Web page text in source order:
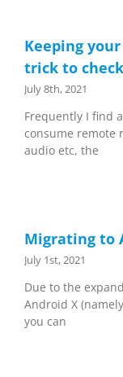
Keeping
trick to
July 8th, 2021
Frequently I find
consume remote
audio etc, the
Migrating to
July 1st, 2021
Due to the
Android X
you can